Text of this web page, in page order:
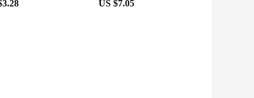
US $7.05